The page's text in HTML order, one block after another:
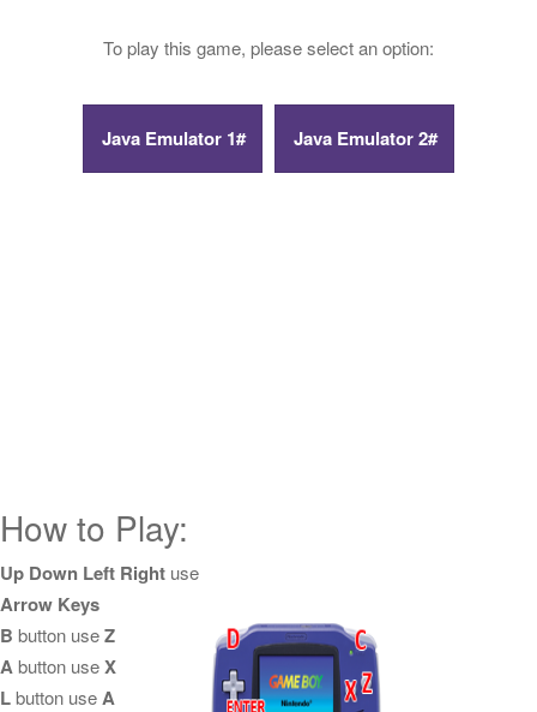
To play this game, please select an option:
How to Play:
Up Down Left Right use
Arrow Keys
B button useZ
Abutton useX
Lbutton useA